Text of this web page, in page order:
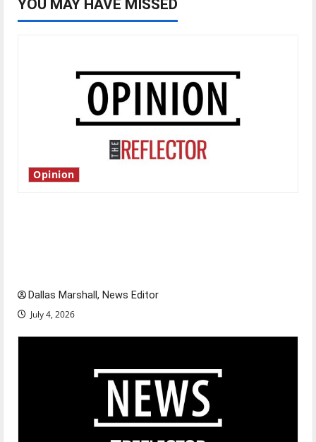
YOU MAY HAVE MISSED
Opinion
Dallas Marshall, News Editor
July 4, 2026